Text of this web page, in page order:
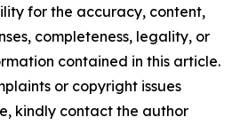
for the accuracy, content,
completeness, legality, or
contained in this article.
or copyright issues
kindly contact the author